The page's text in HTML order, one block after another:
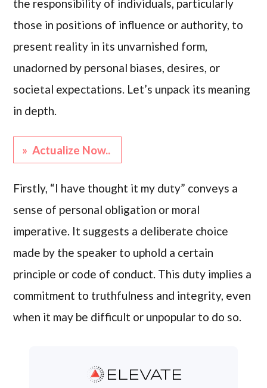
the responsibility of individuals, particularly
those in positions of influence or authority, to
present reality in its unvarnished form,
unadorned by personal biases, desires, or
societal expectations. Let’s unpack its meaning
in depth.
» Actualize Now..
Firstly, “I have thought it my duty” conveys a
sense of personal obligation or moral
imperative. It suggests a deliberate choice
made by the speaker to uphold a certain
principle or code of conduct. This duty implies a
commitment to truthfulness and integrity, even
when it may be difficult or unpopular to do so.
ELEVATE